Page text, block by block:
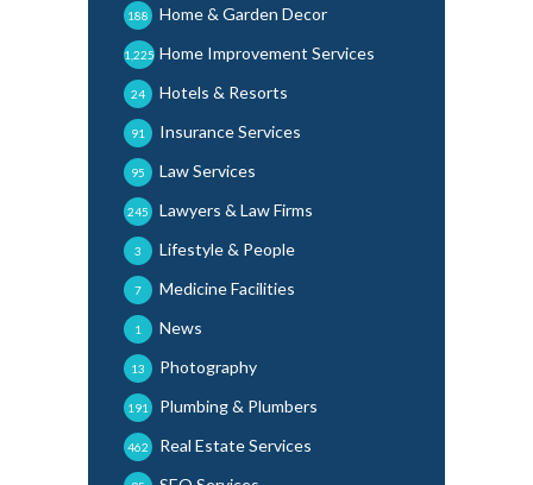
Home & Garden Decor
188
Home Improvement Services
1,225
Hotels & Resorts
24
Insurance Services
91
Law Services
95
Lawyers & Law Firms
245
Lifestyle & People
3
Medicine Facilities
7
News
1
Photography
13
Plumbing & Plumbers
191
Real Estate Services
462